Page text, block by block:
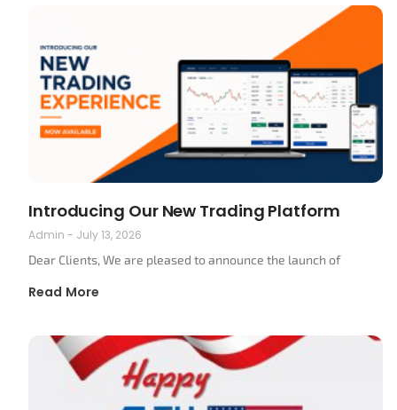
Introducing Our New Trading Platform
Admin
July 13, 2026
Dear Clients, We are pleased to announce the launch of
Read More